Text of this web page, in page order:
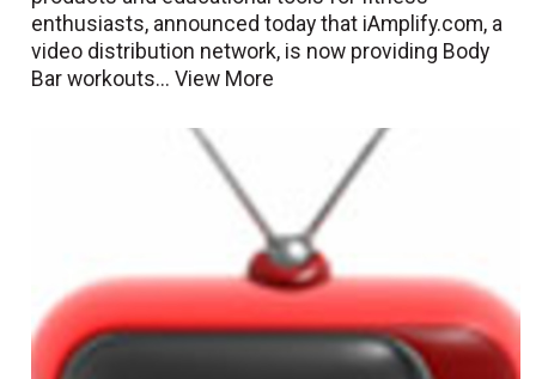
enthusiasts, announced today that iAmplify.com, a
video distribution network, is now providing Body
Bar workouts...View More